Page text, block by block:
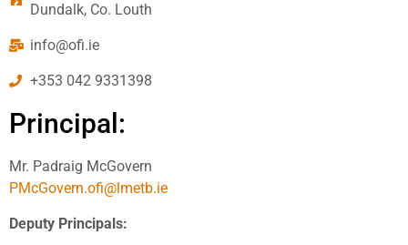
Dundalk, Co. Louth
info@ofi.ie
+353 042 9331398
Principal:
Mr. Padraig McGovern
PMcGovern.ofi@lmetb.ie
Deputy Principals: